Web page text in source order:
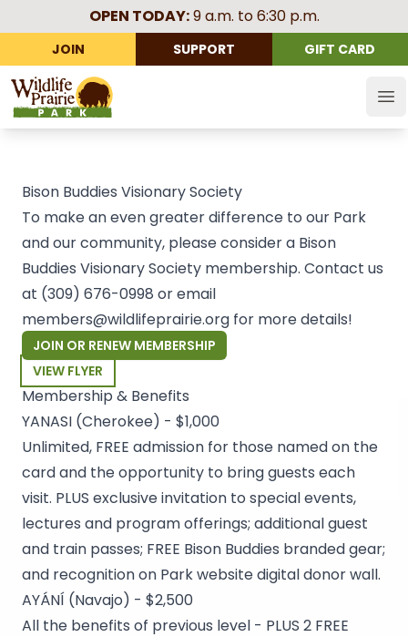
OPEN TODAY:9 a.m. to 6:30 p.m.
JOIN SUPPORT GIFT CARD
Wildlife Prairie Park
Bison Buddies Visionary Society
To make an even greater difference to our Park
and our community, please consider a Bison
Buddies Visionary Society membership. Contact us
at (309) 676-0998 or email
members@wildlifeprairie.org for more details!
JOIN OR RENEW MEMBERSHIP
VIEW FLYER
Membership & Benefits
YANASI (Cherokee) - $1,000
Unlimited, FREE admission for those named on the
card and the opportunity to bring guests each
visit. PLUS exclusive invitation to special events,
lectures and program offerings; additional guest
and train passes; FREE Bison Buddies branded gear;
and recognition on Park website digital donor wall.
AYÁNÍ (Navajo) - $2,500
All the benefits of previous level - PLUS 2 FREE